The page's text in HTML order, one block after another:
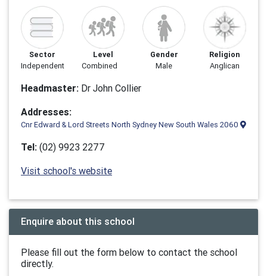
Sector
Independent
Level
Combined
Gender
Male
Religion
Anglican
Headmaster: Dr John Collier
Addresses:
Cnr Edward & Lord Streets North Sydney New South Wales 2060
Tel: (02) 9923 2277
Visit school's website
Enquire about this school
Please fill out the form below to contact the school
directly.